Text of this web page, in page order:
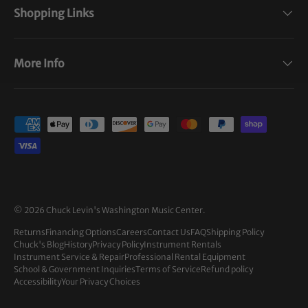
Shopping Links
More Info
Payment methods accepted
© 2026 Chuck Levin's Washington Music Center.
ReturnsFinancing OptionsCareersContact UsFAQShipping Policy
Chuck's BlogHistoryPrivacy PolicyInstrument Rentals
Instrument Service & RepairProfessional Rental Equipment
School & Government InquiriesTerms of ServiceRefund policy
AccessibilityYour Privacy Choices